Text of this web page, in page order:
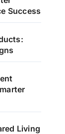
Success
Living